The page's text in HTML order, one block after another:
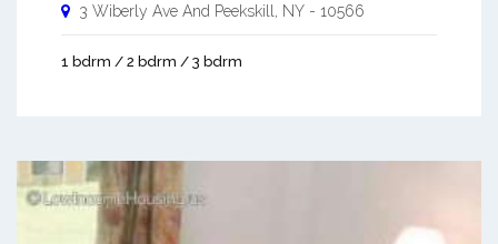
3 Wiberly Ave And Peekskill NY - 10566
1 bdrm / 2 bdrm / 3 bdrm